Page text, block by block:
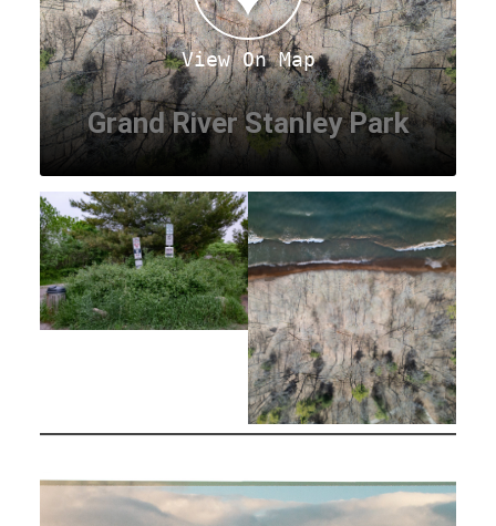
View On Map
Grand River Stanley Park